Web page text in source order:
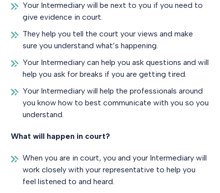
Your Intermediary will be next to you if you need to
give evidence in court.
They help you tell the court your views and make
sure you understand what’s happening.
Your Intermediary can help you ask questions and will
help you ask for breaks if you are getting tired.
Your Intermediary will help the professionals around
you know how to best communicate with you so you
understand.
What will happen in court?
When you are in court, you and your Intermediary will
work closely with your representative to help you
feel listened to and heard.